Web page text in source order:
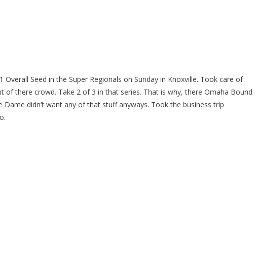
Seed in the Super Regionals on Sunday in Knoxville. Took care of
of there crowd. Take 2 of 3 in that series. That is why, there Omaha Bound
Dame didn’t want any of that stuff anyways. Took the business trip